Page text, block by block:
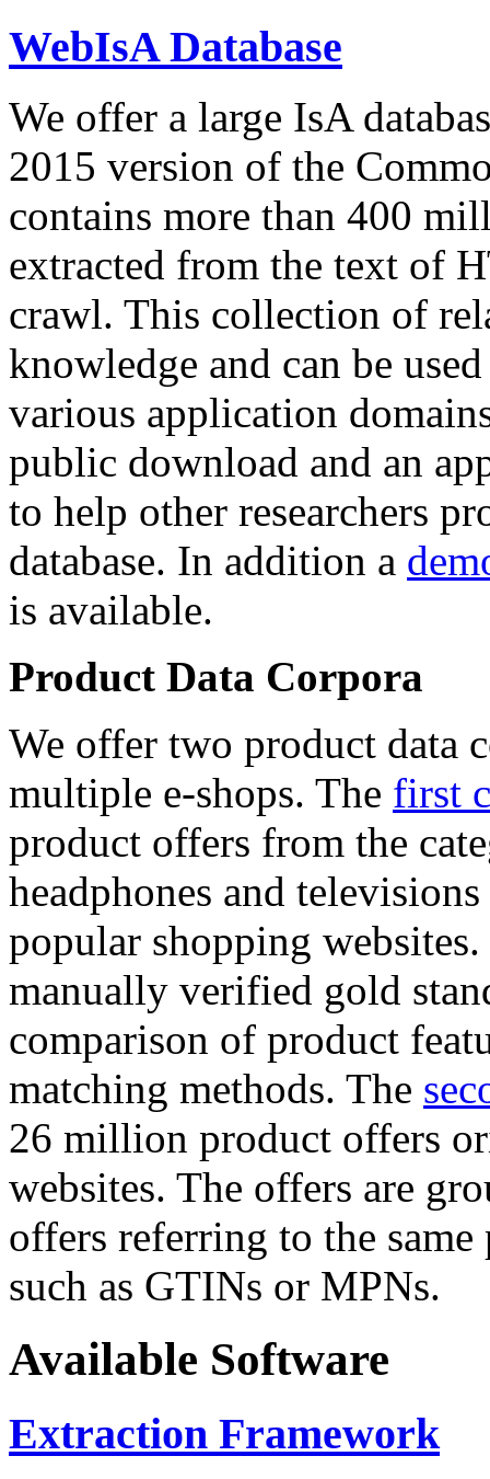
WebIsA Database
We offer a large IsA
2015 version of the
contains more than 400
extracted from the text of
crawl. This collection of
knowledge and can be
various application
public download and an
to help other researchers
database. In addition a
is available.
Product Data Corpora
We offer two product data
multiple e-shops. The first
product offers from the
headphones and
popular shopping
manually verified gold
comparison of product
matching methods. The
26 million product offers
websites. The offers are
offers referring to the
such as GTINs or MPNs.
Available Software
Extraction Framework